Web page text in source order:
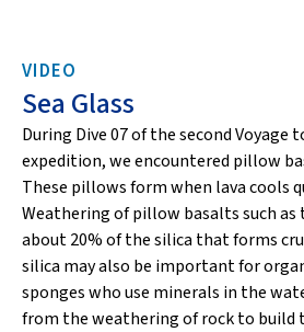
VIDEO
Sea Glass
During Dive 07 of the second Voyage
expedition, we encountered pillow
These pillows form when lava cools
Weathering of pillow basalts such as
about 20% of the silica that forms
silica may also be important for
sponges who use minerals in the
from the weathering of rock to build